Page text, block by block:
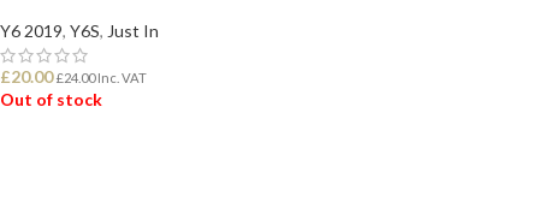
Y6 2019, Y6S, Just In
£20.00 £24.00Inc. VAT
Out of stock